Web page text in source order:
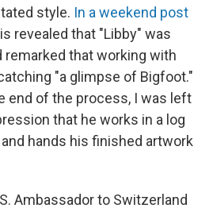
style. In a weekend post
revealed that "Libby" was
remarked that working with
"a glimpse of Bigfoot."
end of the process, I was left
that he works in a log
hands his finished artwork
Ambassador to Switzerland